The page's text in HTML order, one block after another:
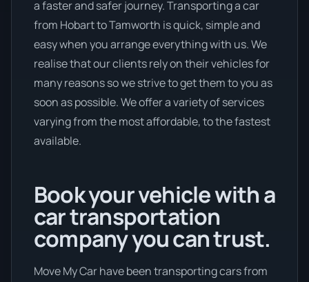
a faster and safer journey. Transporting a car
from Hobart to Tamworth is quick, simple and
easy when you arrange everything with us. We
realise that our clients rely on their vehicles for
many reasons so we strive to get them to you as
soon as possible. We offer a variety of services
varying from the most affordable, to the fastest
available.
Book your vehicle with a
car transportation
company you can trust.
Move My Car have been transporting cars from